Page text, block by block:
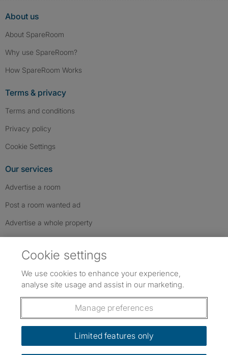
About us
About SpareRoom
Why use SpareRoom?
How SpareRoom Works
Terms & privacy
Terms and conditions
Privacy policy
Cookie Settings
Our services
Advertise a room
Post a room wanted ad
Advertise a whole property
Follow us: Follow SpareRoom on Instagram
SpareRoom on Facebook
SpareRoom on TikTok
Dowload our free app
Cookie settings
We use cookies to enhance your experience,
analyse site usage and assist in our marketing.
Manage preferences
Limited features only